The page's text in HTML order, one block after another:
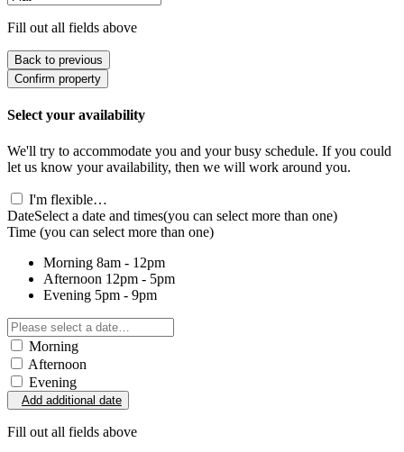
Fill out all fields above
Back to previous
Confirm property
Select your availability
We'll try to accommodate you and your busy schedule. If you could
let us know your availability, then we will work around you.
I'm flexible…
DateSelect a date and times(you can select more than one)
Time (you can select more than one)
Morning 8am - 12pm
Afternoon 12pm - 5pm
Evening 5pm - 9pm
Morning
Afternoon
Evening
Add additional date
Fill out all fields above